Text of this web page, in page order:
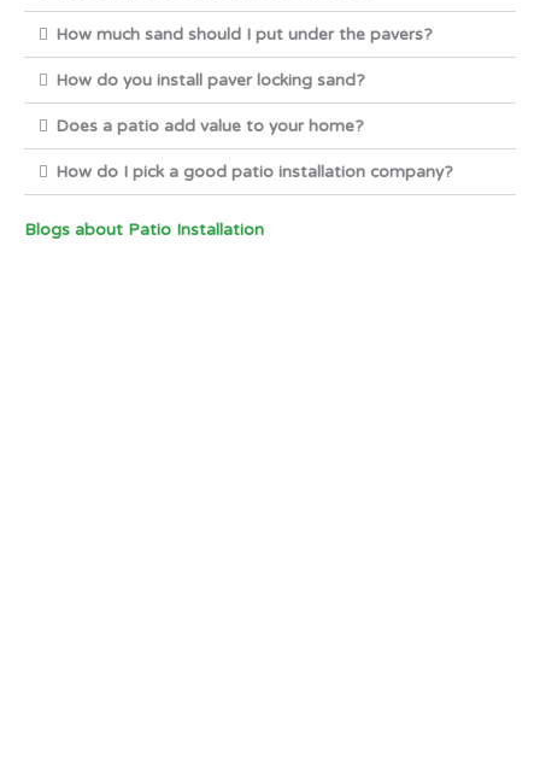
How much sand should I put under the pavers?
How do you install paver locking sand?
Does a patio add value to your home?
How do I pick a good patio installation company?
Blogs about Patio Installation